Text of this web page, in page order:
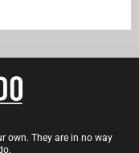
own. They are in no way